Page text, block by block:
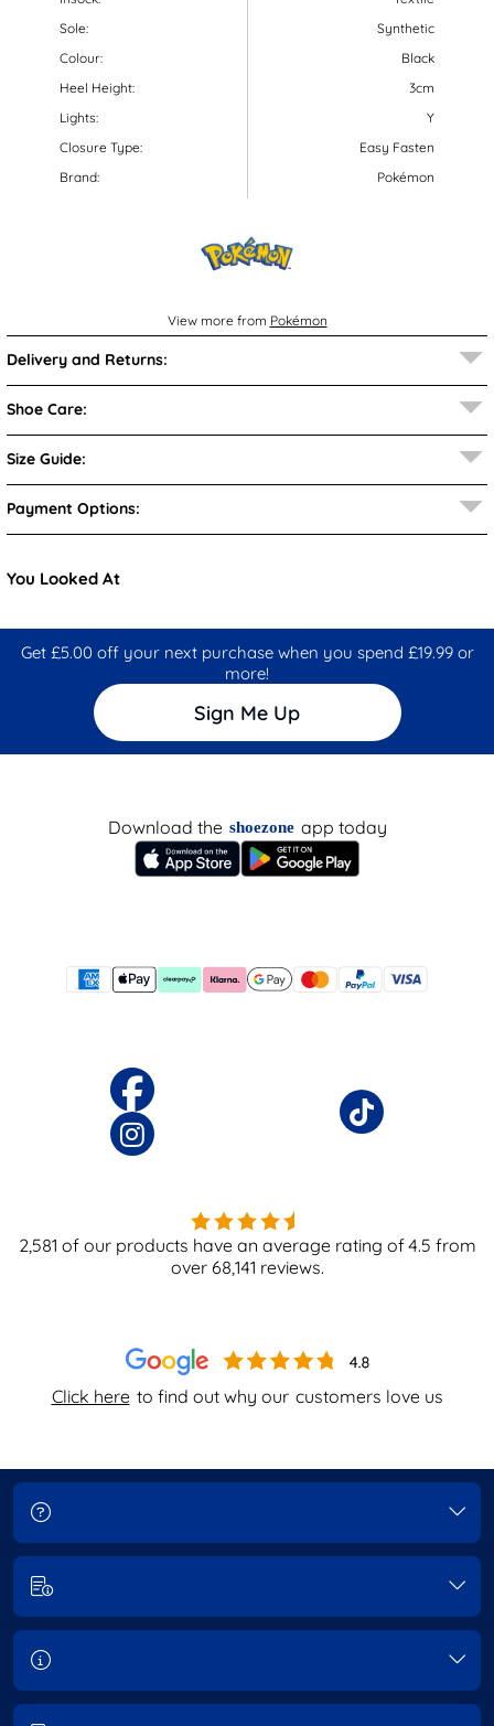
Sole:
Colour:
Heel Height:
Lights:
Closure Type:
Brand:
Synthetic
Black
3cm
Y
Easy Fasten
Pokémon
View more from Pokémon
Delivery and Returns:
Shoe Care:
Size Guide:
Payment Options:
You Looked At
Get £5.00 off your next purchase when you spend £19.99 or
more!
Sign Me Up
Click here to find out why our customers love us
Download the shoezone app today
2,581 of our products have an average rating of4.5 from
over 68,141 reviews.